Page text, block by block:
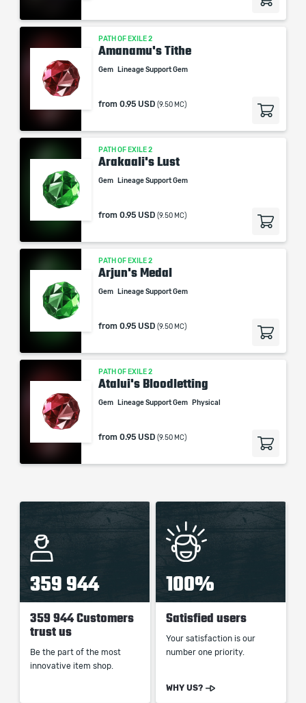
PATH OF EXILE 2
Amanamu's Tithe
Gem Lineage Support Gem
from 0.95 USD (9.50 MC)
PATH OF EXILE 2
Arakaali's Lust
Gem Lineage Support Gem
from 0.95 USD (9.50 MC)
PATH OF EXILE 2
Arjun's Medal
Gem Lineage Support Gem
from 0.95 USD (9.50 MC)
PATH OF EXILE 2
Atalui's Bloodletting
Gem Lineage Support Gem Physical
from 0.95 USD (9.50 MC)
359 944
359 944 Customers
trust us
Be the part of the most
innovative item shop.
100%
Satisfied users
Your satisfaction is our
number one priority.
WHY US?